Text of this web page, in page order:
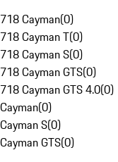
718 Cayman(0)
718 Cayman T(0)
718 Cayman S(0)
718 Cayman GTS(0)
718 Cayman GTS 4.0(0)
Cayman(0)
Cayman S(0)
Cayman GTS(0)